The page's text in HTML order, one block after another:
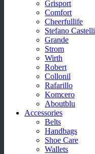
Grisport
Comfort
Cheerfullife
Stefano Castelli
Grande
Strom
Wirth
Robert
Collonil
Rafarillo
Komcero
Aboutblu
Accessories
Belts
Handbags
Shoe Care
Wallets